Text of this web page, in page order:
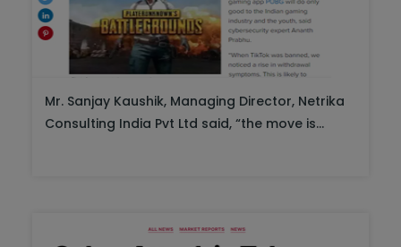
Mr. Sanjay Kaushik, Managing Director, Netrika
Consulting India Pvt Ltd said, “the move is...